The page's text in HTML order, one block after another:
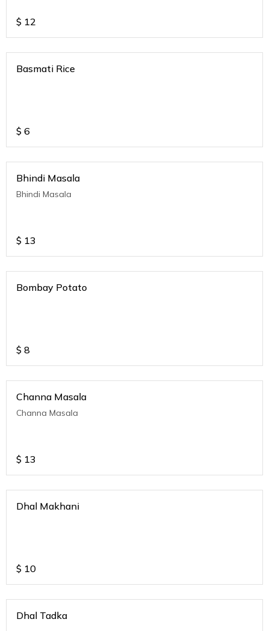
$ 12
Basmati Rice
$ 6
Bhindi Masala
Bhindi Masala
$ 13
Bombay Potato
$ 8
Channa Masala
Channa Masala
$ 13
Dhal Makhani
$ 10
Dhal Tadka